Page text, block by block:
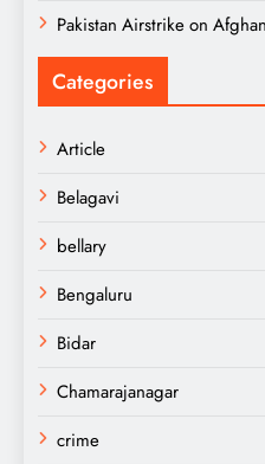
Pakistan Airstrike on
Categories
Article
Belagavi
bellary
Bengaluru
Bidar
Chamarajanagar
crime